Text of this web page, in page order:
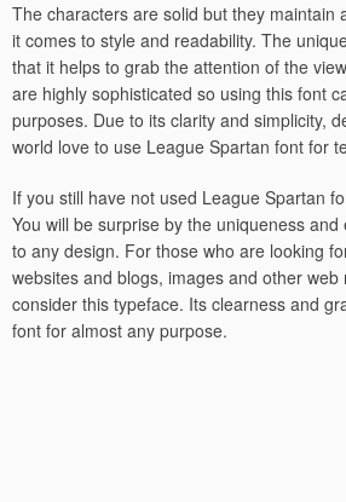
The characters are solid but they maintain
it comes to style and readability. The
that it helps to grab the attention of the
are highly sophisticated so using this font
purposes. Due to its clarity and simplicity,
world love to use League Spartan font for
If you still have not used League Spartan
You will be surprise by the uniqueness
to any design. For those who are looking
websites and blogs, images and other web
consider this typeface. Its clearness and
font for almost any purpose.